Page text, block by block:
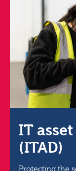
IT
(ITAD)
Protecting the